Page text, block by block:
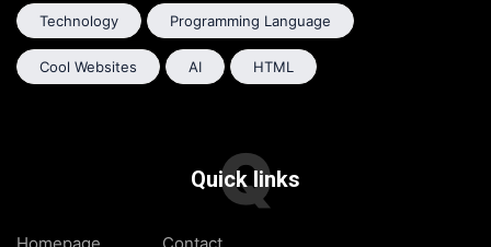
Technology Programming Language
Cool Websites AI HTML
Quick links
Q